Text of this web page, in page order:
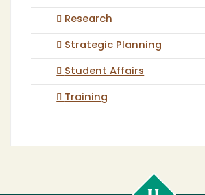
Research
Strategic Planning
Student Affairs
Training